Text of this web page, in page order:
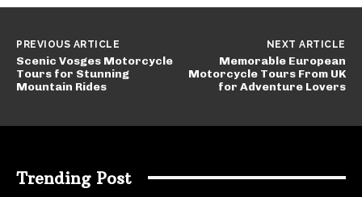
PREVIOUS ARTICLE
Scenic Vosges Motorcycle
Tours for Stunning
Mountain Rides
NEXT ARTICLE
Memorable European
Motorcycle Tours From UK
for Adventure Lovers
Trending Post